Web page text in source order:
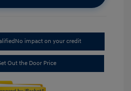
No impact on your credit
Out the Door Price